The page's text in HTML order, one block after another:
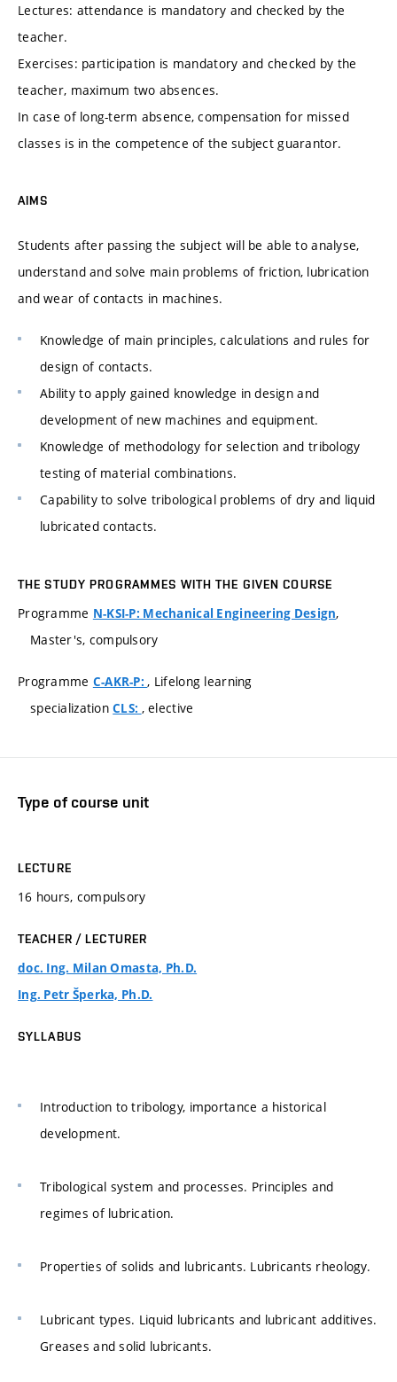
Lectures: attendance is mandatory and checked by the
teacher.
Exercises: participation is mandatory and checked by the
teacher, maximum two absences.
In case of long-term absence, compensation for missed
classes is in the competence of the subject guarantor.
AIMS
Students after passing the subject will be able to analyse,
understand and solve main problems of friction, lubrication
and wear of contacts in machines.
Knowledge of main principles, calculations and rules for
design of contacts.
Ability to apply gained knowledge in design and
development of new machines and equipment.
Knowledge of methodology for selection and tribology
testing of material combinations.
Capability to solve tribological problems of dry and liquid
lubricated contacts.
THE STUDY PROGRAMMES WITH THE GIVEN COURSE
Programme N-KSI-P: Mechanical Engineering Design,
Master's, compulsory
Programme C-AKR-P:, Lifelong learning
specializationCLS: , elective
Type of course unit
LECTURE
16 hours, compulsory
TEACHER / LECTURER
doc. Ing. Milan Omasta, Ph.D.
Ing. Petr Šperka, Ph.D.
SYLLABUS
Introduction to tribology, importance a historical
development.
Tribological system and processes. Principles and
regimes of lubrication.
Properties of solids and lubricants. Lubricants rheology.
Lubricant types. Liquid lubricants and lubricant additives.
Greases and solid lubricants.